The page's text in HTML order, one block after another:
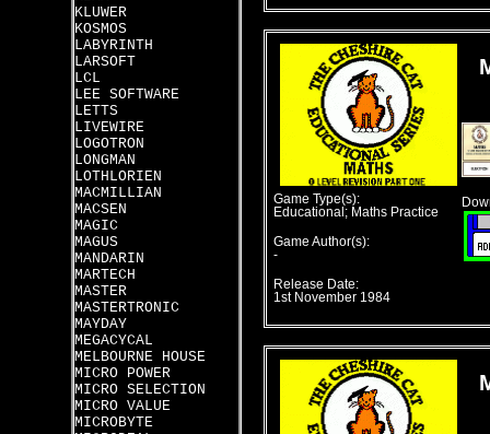
KLUWER
KOSMOS
LABYRINTH
LARSOFT
LCL
LEE SOFTWARE
LETTS
LIVEWIRE
LOGOTRON
LONGMAN
LOTHLORIEN
MACMILLIAN
MACSEN
MAGIC
MAGUS
MANDARIN
MARTECH
MASTER
MASTERTRONIC
MAYDAY
MEGACYCAL
MELBOURNE HOUSE
MICRO POWER
MICRO SELECTION
MICRO VALUE
MICROBYTE
Game Type(s):
Educational; Maths Practice
Game Author(s):
-
Release Date:
1st November 1984